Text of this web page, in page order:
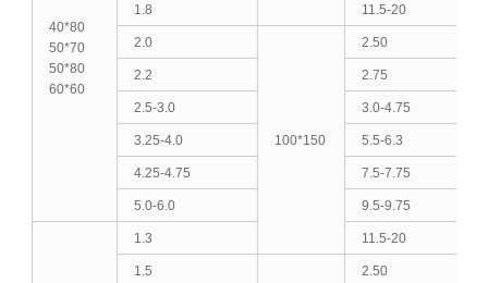
40*80
50*70
50*80
60*60
1.8 11.5-20
2.0
100*150
2.50
2.2 2.75
2.5-3.0 3.0-4.75
3.25-4.0 5.5-6.3
4.25-4.75 7.5-7.75
5.0-6.0 9.5-9.75
1.3 11.5-20
1.5 2.50